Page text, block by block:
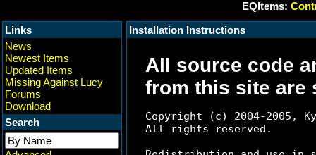
EQItems:
Links
News
Newest Items
Updated Items
Missing Against Lucy
Forums
Download
Search
Installation Instructions
All source code
from this site are
Copyright (c) 2004-2005,
All rights reserved.